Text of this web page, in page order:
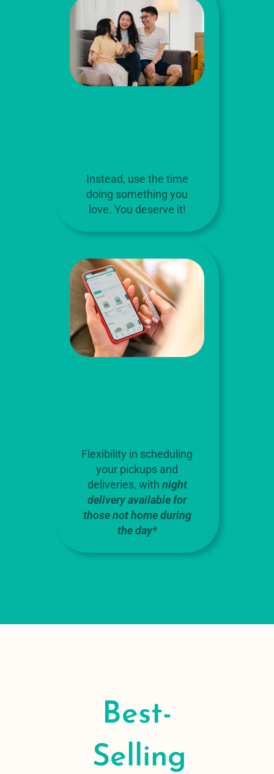
Instead, use the time
doing something you
love. You deserve it!
Flexibility in scheduling
your pickups and
deliveries, with night
delivery available for
those not home during
the day*
Best-
Selling